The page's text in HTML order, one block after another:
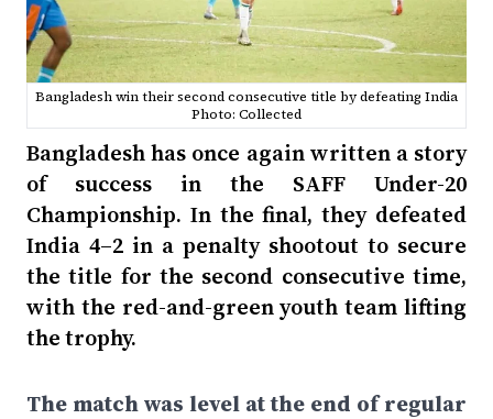
Bangladesh win their second consecutive title by defeating India
Photo: Collected
Bangladesh has once again written a story
of success in the SAFF Under-20
Championship. In the final, they defeated
India 4–2 in a penalty shootout to secure
the title for the second consecutive time,
with the red-and-green youth team lifting
the trophy.
The match was level at the end of regular